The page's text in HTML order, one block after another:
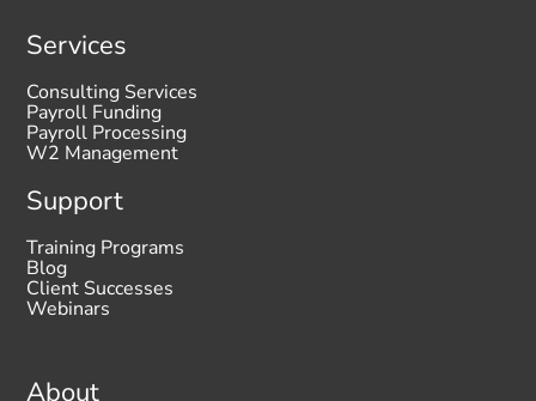
Services
Consulting Services
Payroll Funding
Payroll Processing
W2 Management
Support
Training Programs
Blog
Client Successes
Webinars
About